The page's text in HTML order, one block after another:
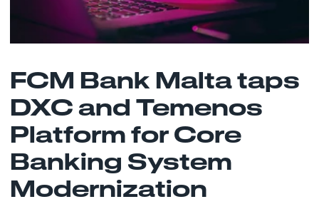
FCM Bank Malta taps
DXC and Temenos
Platform for Core
Banking System
Modernization